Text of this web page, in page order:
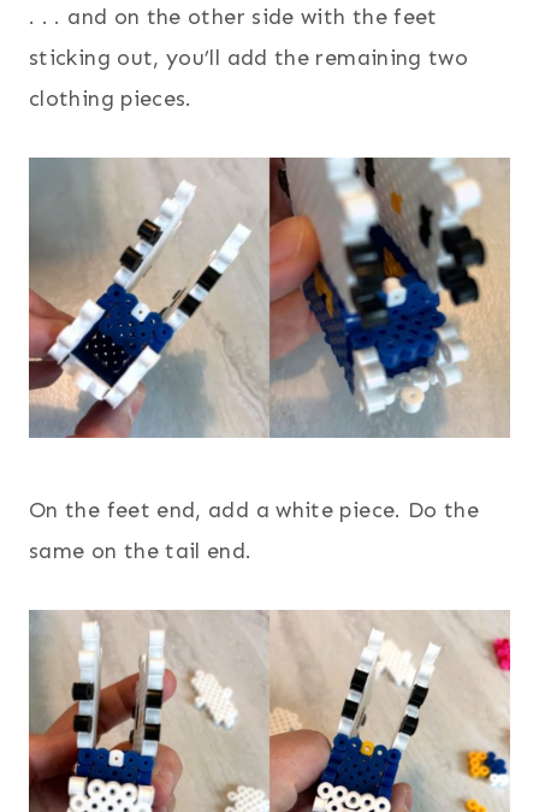
. . . and on the other side with the feet
sticking out, you’ll add the remaining two
clothing pieces.
On the feet end, add a white piece. Do the
same on the tail end.